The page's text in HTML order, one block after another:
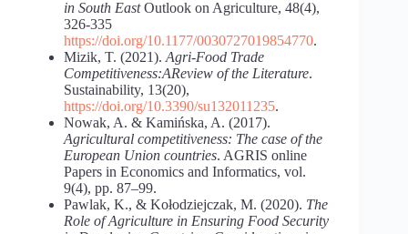
in South EastOutlook on Agriculture, 48(4),
326-335
https://doi.org/10.1177/0030727019854770.
Mizik, T. (2021). Agri-Food Trade
Competitiveness:AReview of the Literature.
Sustainability, 13(20),
https://doi.org/10.3390/su132011235.
Nowak, A. & Kamińska, A. (2017).
Agricultural competitiveness: The case of the
European Union countries. AGRIS online
Papers in Economics and Informatics, vol.
9(4), pp. 87–99.
Pawlak, K., & Kołodziejczak, M. (2020). The
Role of Agriculture in Ensuring Food Security